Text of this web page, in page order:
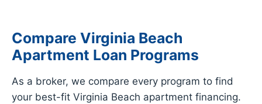
Compare Virginia Beach
Apartment Loan Programs
As a broker, we compare every program to find
your best-fit Virginia Beach apartment financing.